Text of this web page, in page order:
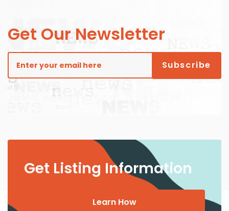
Get Our Newsletter
Get Listing Information
Learn How